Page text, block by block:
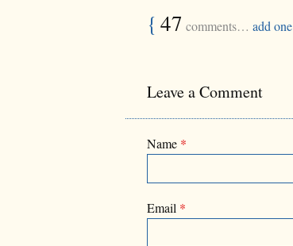
{47 comments… add one
Leave a Comment
Name *
Email *